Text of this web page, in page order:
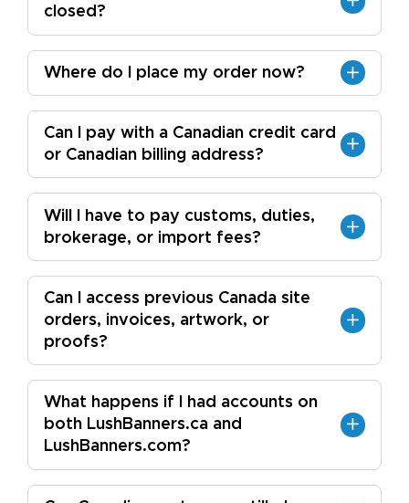
closed?
Where do I place my order now?
Can I pay with a Canadian credit card
or Canadian billing address?
Will I have to pay customs, duties,
brokerage, or import fees?
Can I access previous Canada site
orders, invoices, artwork, or
proofs?
What happens if I had accounts on
both LushBanners.ca and
LushBanners.com?